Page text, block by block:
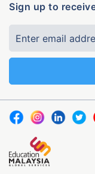
Sign up to